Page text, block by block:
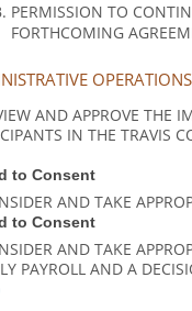
PERMISSION TO
FORTHCOMING
AND APPROVE THE
IN THE TRAVIS
to Consent
AND TAKE
to Consent
AND TAKE
PAYROLL AND A